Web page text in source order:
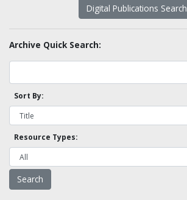
Digital Publications Search
Archive Quick Search:
Sort By:
Resource Types: